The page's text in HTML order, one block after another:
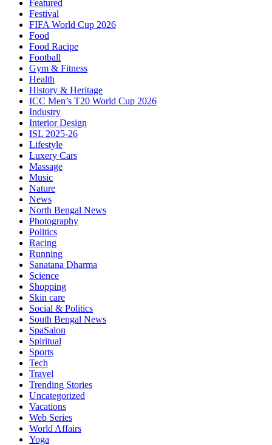
Featured
Festival
FIFA World Cup 2026
Food
Food Racipe
Football
Gym & Fitness
Health
History & Heritage
ICC Men’s T20 World Cup 2026
Industry
Interior Design
ISL 2025-26
Lifestyle
Luxery Cars
Massage
Music
Nature
News
North Bengal News
Photography
Politics
Racing
Running
Sanatana Dharma
Science
Shopping
Skin care
Social & Politics
South Bengal News
SpaSalon
Spiritual
Sports
Tech
Travel
Trending Stories
Uncategorized
Vacations
Web Series
World Affairs
Yoga